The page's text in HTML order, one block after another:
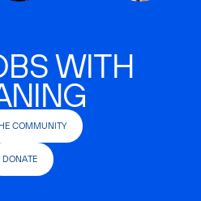
WITH
COMMUNITY
DONATE